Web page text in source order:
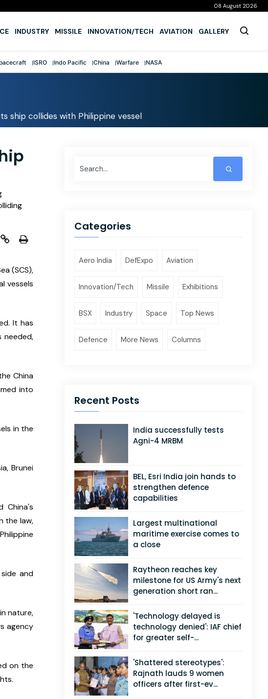
08 August 2026
INDUSTRY MISSILE INNOVATION/TECH AVIATION GALLERY
ISRO Indo Pacific China Warfare NASA
ship collides with Philippine vessel
(SCS),
vessels
It has
needed,
China
into
in the
Brunei
China's
the law,
and
nature,
agency
on the
Categories
Aero India DefExpo Aviation
Innovation/Tech Missile Exhibitions
BSX Industry Space Top News
Defence More News Columns
Recent Posts
India successfully tests
Agni-4 MRBM
BEL, Esri India join hands to
strengthen defence
capabilities
Largest multinational
maritime exercise comes to
a close
Raytheon reaches key
milestone for US Army's next
generation short ran...
'Technology delayed is
technology denied': IAF chief
for greater self-...
'Shattered stereotypes':
Rajnath lauds 9 women
officers after first-ev...